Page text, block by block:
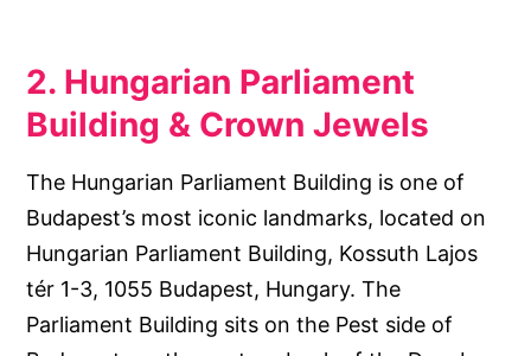
2. Hungarian Parliament
Building & Crown Jewels
The Hungarian Parliament Building is one of
Budapest’s most iconic landmarks, located on
Hungarian Parliament Building, Kossuth Lajos
tér 1-3, 1055 Budapest, Hungary. The
Parliament Building sits on the Pest side of